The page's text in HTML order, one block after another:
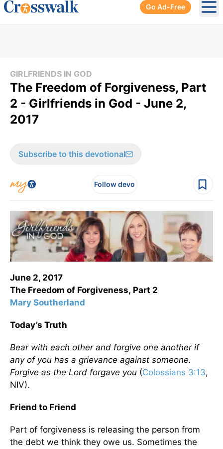
Go Ad-Free
GIRLFRIENDS IN GOD
The Freedom of Forgiveness, Part
2 - Girlfriends in God - June 2,
2017
Subscribe to this devotional
Follow devo
June 2, 2017
The Freedom of Forgiveness, Part 2
Mary Southerland
Today’s Truth
Bear with each other and forgive one another if
any of you has a grievance against someone.
Forgive as the Lord forgave you (Colossians 3:13,
NIV).
Friend to Friend
Part of forgiveness is releasing the person from
the debt we think they owe us. Sometimes the